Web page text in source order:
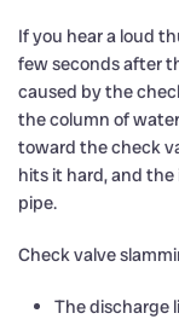
If you hear a loud
few seconds after
caused by the
the column of
toward the check
hits it hard, and
pipe.
Check valve
The discharge